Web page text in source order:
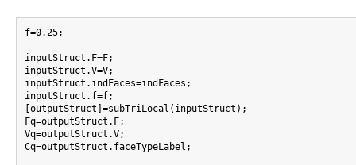
f=0.25;
inputStruct.F=F;
inputStruct.V=V;
inputStruct.indFaces=indFaces;
inputStruct.f=f;
[outputStruct]=subTriLocal(inputStruct);
Fq=outputStruct.F;
Vq=outputStruct.V;
Cq=outputStruct.faceTypeLabel;